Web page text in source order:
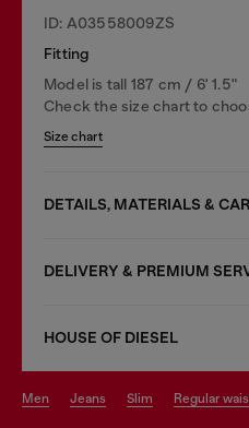
ID: A03558009ZS
Fitting
Model is tall 187 cm / 6' 1.5"
Check the size chart to
Size chart
DETAILS, MATERIALS &
DELIVERY & PREMIUM
HOUSE OF DIESEL
men jeans slim regular